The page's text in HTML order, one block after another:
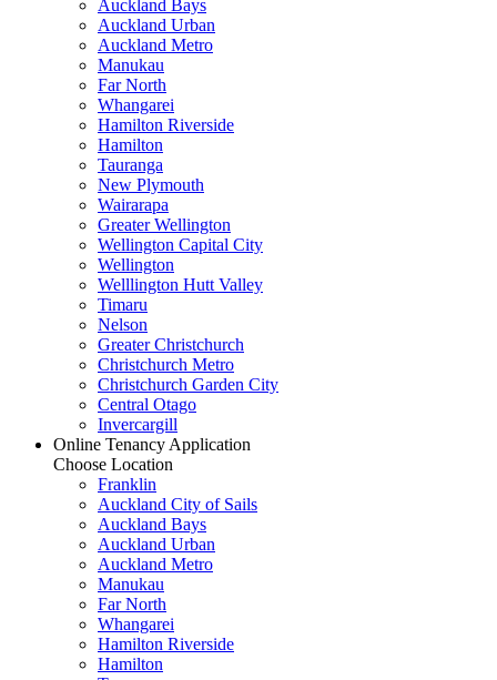
Auckland Bays
Auckland Urban
Auckland Metro
Manukau
Far North
Whangarei
Hamilton Riverside
Hamilton
Tauranga
New Plymouth
Wairarapa
Greater Wellington
Wellington Capital City
Wellington
Welllington Hutt Valley
Timaru
Nelson
Greater Christchurch
Christchurch Metro
Christchurch Garden City
Central Otago
Invercargill
Online Tenancy Application
Choose Location
Franklin
Auckland City of Sails
Auckland Bays
Auckland Urban
Auckland Metro
Manukau
Far North
Whangarei
Hamilton Riverside
Hamilton